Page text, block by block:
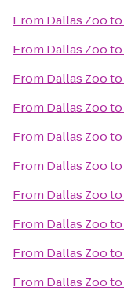
From Dallas Zooto
From Dallas Zooto
From Dallas Zooto
From Dallas Zooto
From Dallas Zooto
From Dallas Zooto
From Dallas Zooto
From Dallas Zooto
From Dallas Zooto
From Dallas Zooto